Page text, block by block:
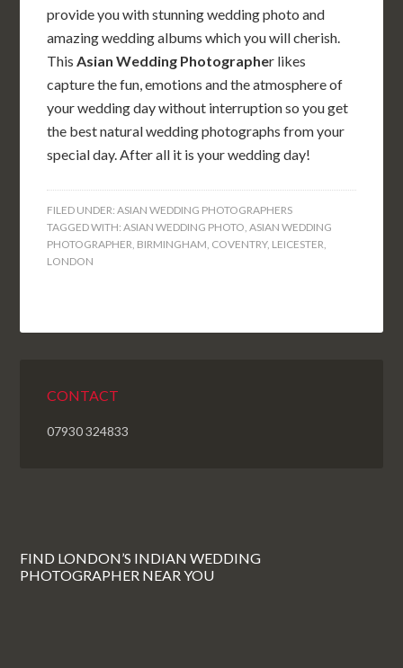
provide you with stunning wedding photo and
amazing wedding albums which you will cherish.
ThisAsian Wedding Photographer likes
capture the fun, emotions and the atmosphere of
your wedding day without interruption so you get
the best natural wedding photographs from your
special day. After all it is your wedding day!
FILED UNDER:ASIAN WEDDING PHOTOGRAPHERS
TAGGED WITH:ASIAN WEDDING PHOTO,ASIAN WEDDING
PHOTOGRAPHER, BIRMINGHAM, COVENTRY, LEICESTER,
LONDON
CONTACT
07930 324833
FIND LONDON’S INDIAN WEDDING
PHOTOGRAPHER NEAR YOU